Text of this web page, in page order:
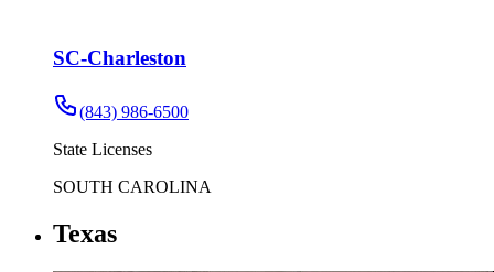
SC-Charleston
(843) 986-6500
State Licenses
SOUTH CAROLINA
Texas